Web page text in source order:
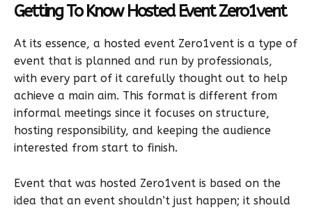
Getting To Know Hosted Event Zero1vent
At its essence, a hosted event Zero1vent is a type of
event that is planned and run by professionals,
with every part of it carefully thought out to help
achieve a main aim. This format is different from
informal meetings since it focuses on structure,
hosting responsibility, and keeping the audience
interested from start to finish.
Event that was hosted Zero1vent is based on the
idea that an event shouldn’t just happen; it should